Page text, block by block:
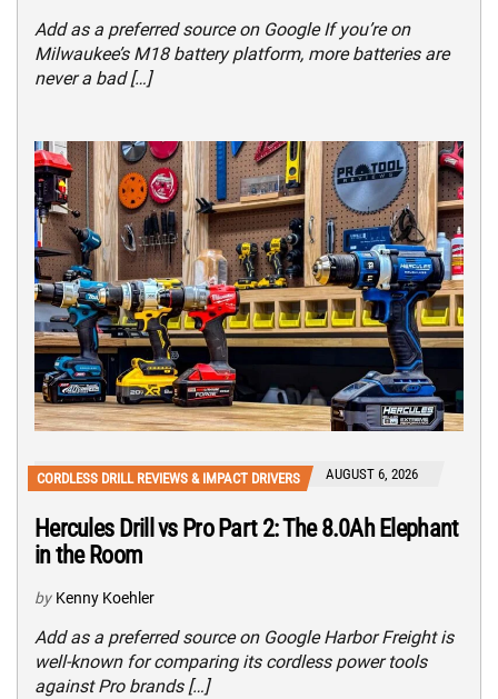
Add as a preferred source on Google If you’re on
Milwaukee’s M18 battery platform, more batteries are
never a bad […]
CORDLESS DRILL REVIEWS & IMPACT DRIVERS AUGUST 6, 2026
Hercules Drill vs Pro Part 2: The 8.0Ah Elephant
in the Room
by Kenny Koehler
Add as a preferred source on Google Harbor Freight is
well-known for comparing its cordless power tools
against Pro brands […]